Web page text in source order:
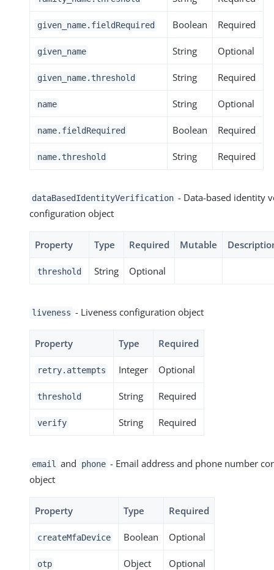
given_name.fieldRequired Boolean Required
given_name String Optional
given_name.threshold String Required
name String Optional
name.fieldRequired Boolean Required
name.threshold String Required
dataBasedIdentityVerification - Data-based identity
configuration object
Property Type Required Mutable
threshold String Optional
liveness - Liveness configuration object
Property Type Required
retry.attempts Integer Optional
threshold String Required
verify String Required
email and phone - Email address and phone number
object
Property Type Required
createMfaDevice Boolean Optional
otp Object Optional